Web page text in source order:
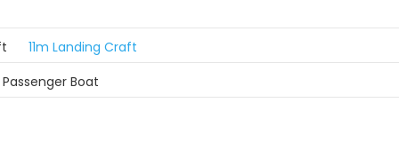
11m Landing Craft
Passenger Boat